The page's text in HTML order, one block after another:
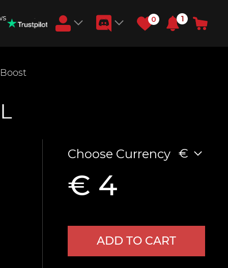
0 1
Choose Currency €
€ 4
ADD TO CART